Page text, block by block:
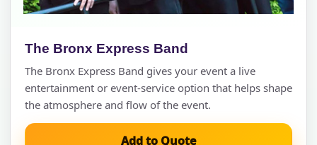
The Bronx Express Band
The Bronx Express Band gives your event a live
entertainment or event-service option that helps shape
the atmosphere and flow of the event.
Add to Quote